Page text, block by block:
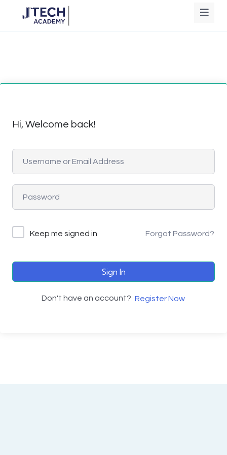
Hi, Welcome back!
Keep me signed in Forgot Password?
Sign In
Don't have an account? Register Now